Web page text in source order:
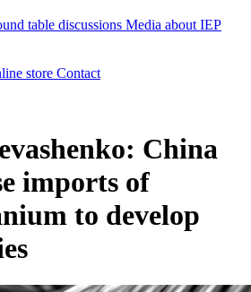
table discussions Media about IEP
store Contact
China
imports of
to develop